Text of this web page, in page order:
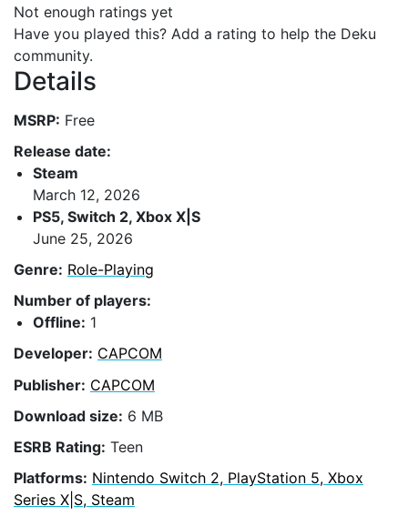
Not enough ratings yet
Have you played this? Add a rating to help the Deku
community.
Details
MSRP: Free
Release date:
Steam
March 12, 2026
PS5, Switch 2, Xbox X|S
June 25, 2026
Genre: Role-Playing
Number of players:
Offline: 1
Developer: CAPCOM
Publisher: CAPCOM
Download size: 6 MB
ESRB Rating: Teen
Platforms: Nintendo Switch 2, PlayStation 5, Xbox
Series X|S, Steam